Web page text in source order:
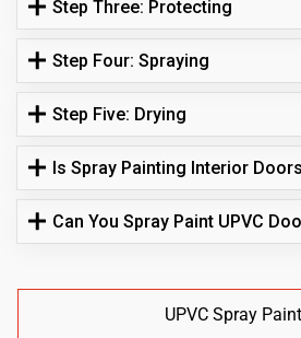
Step Three: Protecting
Step Four: Spraying
Step Five: Drying
Is Spray Painting Interior
Can You Spray Paint UPVC
UPVC Spray